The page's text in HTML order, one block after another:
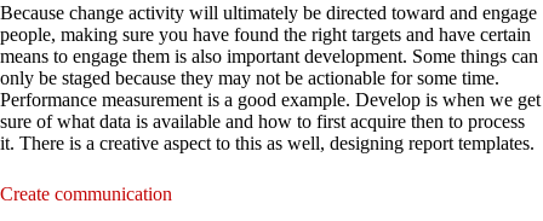
Because change activity will ultimately be directed toward and engage
people, making sure you have found the right targets and have certain
means to engage them is also important development. Some things can
only be staged because they may not be actionable for some time.
Performance measurement is a good example. Develop is when we get
sure of what data is available and how to first acquire then to process
it. There is a creative aspect to this as well, designing report templates.
Create communication